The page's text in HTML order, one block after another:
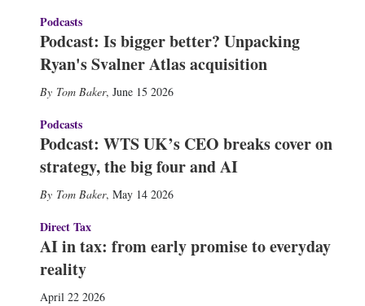
Podcasts
Podcast: Is bigger better? Unpacking
Ryan's Svalner Atlas acquisition
Tom Baker, June 15 2026
Podcasts
Podcast: WTS UK’s CEO breaks cover on
strategy, the big four and AI
Tom Baker, May 14 2026
Direct Tax
AI in tax: from early promise to everyday
reality
April 22 2026